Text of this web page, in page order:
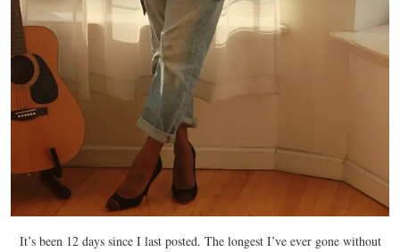
It’s been 12 days since I last posted. The longest I’ve ever gone without